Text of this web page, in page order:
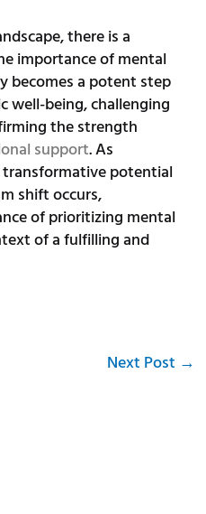
there is a
importance of mental
becomes a potent step
well-being, challenging
the strength
support. As
potential
shift occurs,
of prioritizing mental
of a fulfilling and
Next Post →